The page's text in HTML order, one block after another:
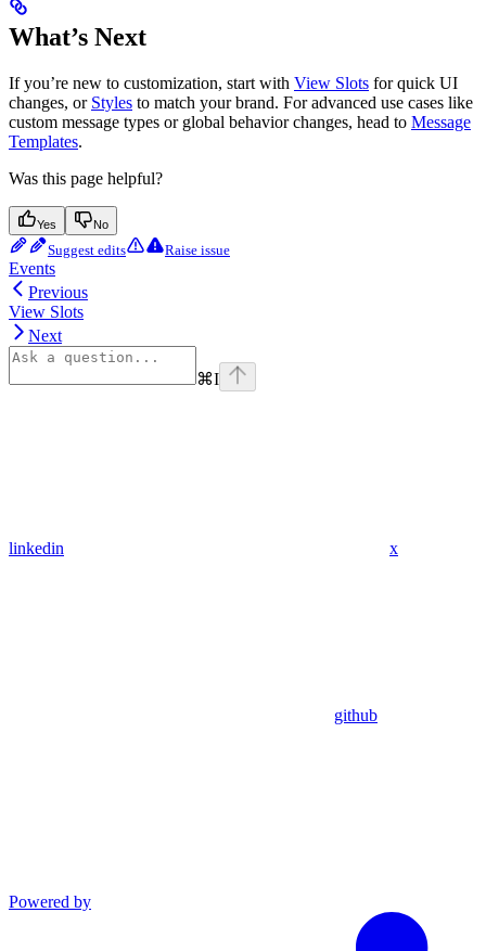
What’s Next
If you’re new to customization, start with View Slots for quick UI
changes, or Styles to match your brand. For advanced use cases like
custom message types or global behavior changes, head to Message
Templates.
Was this page helpful?
Yes No
Suggest edits Raise issue
Events
Previous
View Slots
Next
⌘I
linkedin x
github
Powered by